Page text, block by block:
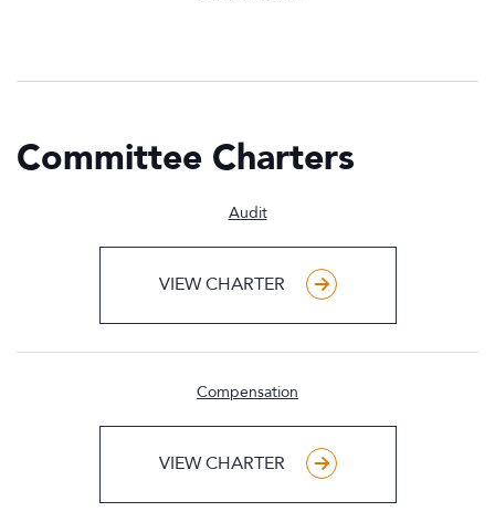
Committee Charters
Audit
VIEW CHARTER
Compensation
VIEW CHARTER